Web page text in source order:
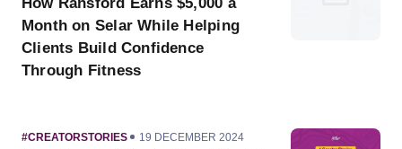
Month on Selar While Helping
Clients Build Confidence
Through Fitness
CATEGORY
#CREATORSTORIES
PUBLISHED
19 DECEMBER 2024